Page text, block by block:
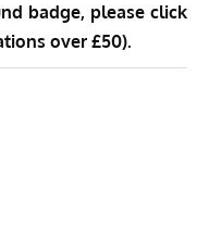
badge, please click
over £50).